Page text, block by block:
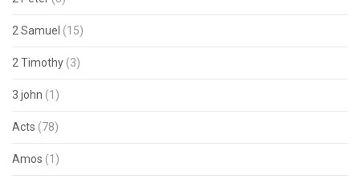
2 Samuel (15)
2 Timothy (3)
3 john (1)
Acts (78)
Amos (1)